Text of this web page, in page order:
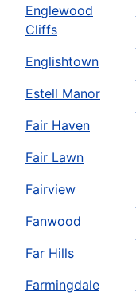
Englewood
Cliffs
Englishtown
Estell Manor
Fair Haven
Fair Lawn
Fairview
Fanwood
Far Hills
Farmingdale